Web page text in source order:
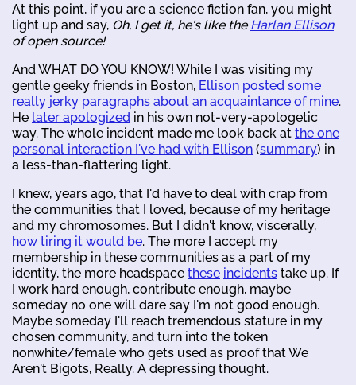
At this point, if you are a science fiction fan, you might
light up and say, Oh, I get it, he's like theHarlan Ellison
of open source!
And WHAT DO YOU KNOW! While I was visiting my
gentle geeky friends in Boston, Ellison posted some
really jerky paragraphs about an acquaintance of mine.
He later apologized in his own not-very-apologetic
way. The whole incident made me look back at the one
personal interaction I've had with Ellison (summary) in
a less-than-flattering light.
I knew, years ago, that I'd have to deal with crap from
the communities that I loved, because of my heritage
and my chromosomes. But I didn't know, viscerally,
how tiring it would be. The more I accept my
membership in these communities as a part of my
identity, the more headspace these incidents take up. If
I work hard enough, contribute enough, maybe
someday no one will dare say I'm not good enough.
Maybe someday I'll reach tremendous stature in my
chosen community, and turn into the token
nonwhite/female who gets used as proof that We
Aren't Bigots, Really. A depressing thought.